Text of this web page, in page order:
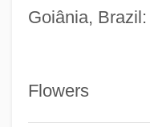
Goiânia,
Flowers
Villareal, Ray